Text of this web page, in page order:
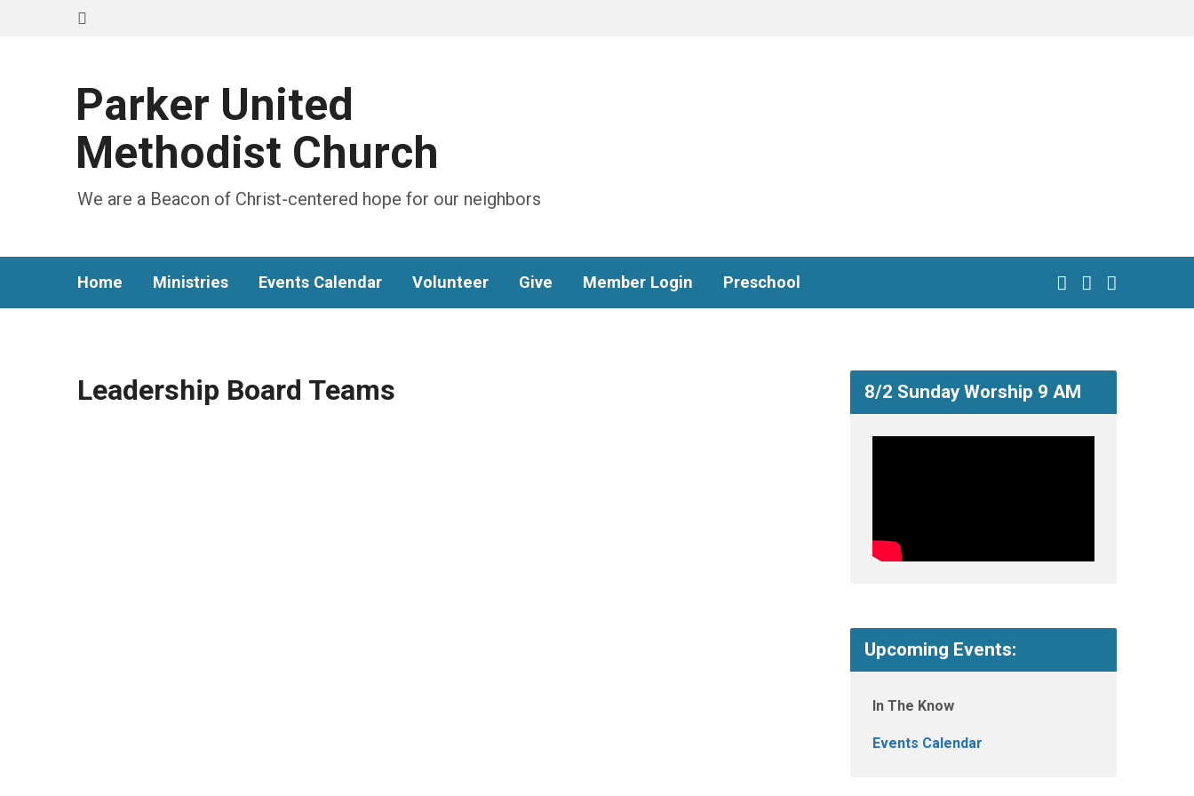
Parker United
Methodist Church
We are a Beacon of Christ-centered hope for our neighbors
Home Ministries Events Calendar Volunteer Give Member Login Preschool
Leadership Board Teams 8/2 Sunday Worship 9 AM
Upcoming Events:
In The Know
Events Calendar